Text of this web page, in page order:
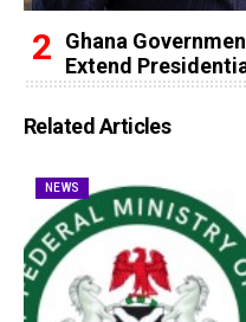
Ghana
Extend
Related Articles
NEWS